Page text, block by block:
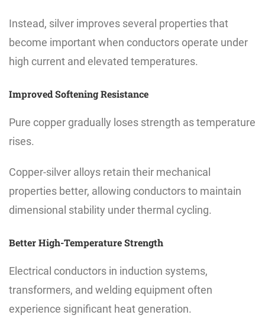
Instead, silver improves several properties that
become important when conductors operate under
high current and elevated temperatures.
Improved Softening Resistance
Pure copper gradually loses strength as temperature
rises.
Copper-silver alloys retain their mechanical
properties better, allowing conductors to maintain
dimensional stability under thermal cycling.
Better High-Temperature Strength
Electrical conductors in induction systems,
transformers, and welding equipment often
experience significant heat generation.